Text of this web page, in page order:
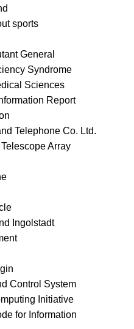
sports
General
Syndrome
Sciences
Report
Telephone Co. Ltd.
Array
Ingolstadt
Control System
Initiative
for Information